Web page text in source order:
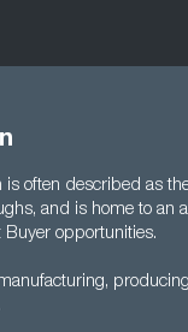
often described as
and is home to an
Buyer opportunities.